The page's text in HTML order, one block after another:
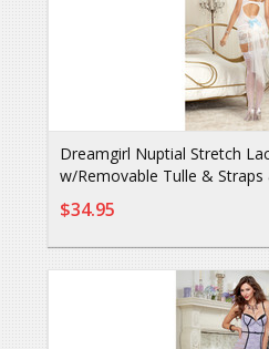
Dreamgirl Nuptial Stretch
w/Removable Tulle & Straps
$34.95